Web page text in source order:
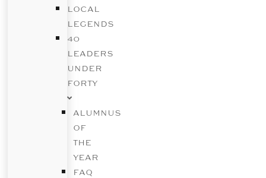
LOCAL
LEGENDS
40
LEADERS
UNDER
FORTY
ALUMNUS
OF
THE
YEAR
FAQ